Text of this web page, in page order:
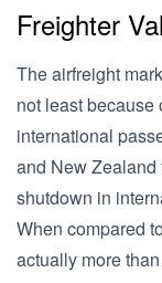
Freighter
The airfreight
not least because
international
and New
shutdown in
When compared
actually more